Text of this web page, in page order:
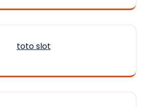
toto slot